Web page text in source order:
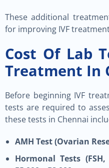
These additional
for improving IVF
Cost Of Lab
Treatment In
Before beginning IVF
tests are required to
these tests in Chennai
AMH Test (Ovarian
Hormonal Tests